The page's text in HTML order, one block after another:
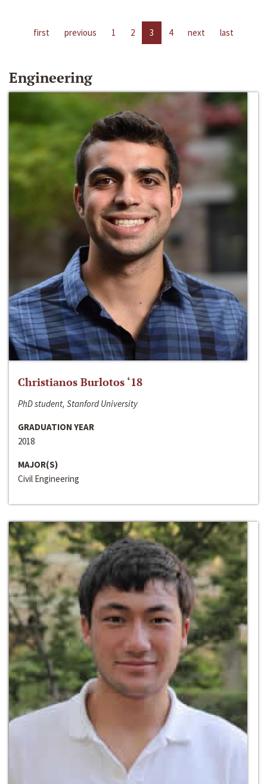
first previous 1 2 3 4 next last
Engineering
Christianos Burlotos ‘18
PhD student, Stanford University
GRADUATION YEAR
2018
MAJOR(S)
Civil Engineering